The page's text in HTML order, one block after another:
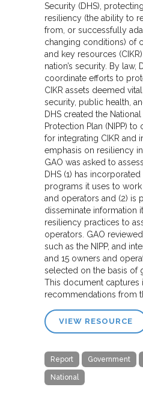
Security (DHS),
resiliency (the ability to
from, or successfully
changing conditions) of
and key resources
nation’s security. By law,
coordinate efforts to
CIKR assets deemed
security, public health,
DHS created the
Protection Plan (NIPP)
for integrating CIKR and
emphasis on resiliency
GAO was asked to
DHS (1) has
programs it uses to
and operators and (2) is
disseminate information
resiliency practices to
operators. GAO
such as the NIPP, and
and 15 owners and
selected on the basis of
This document captures
recommendations from
VIEW RESOURCE
Report Government
National